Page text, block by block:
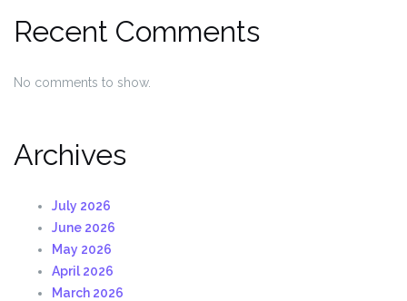
Recent Comments
No comments to show.
Archives
July 2026
June 2026
May 2026
April 2026
March 2026